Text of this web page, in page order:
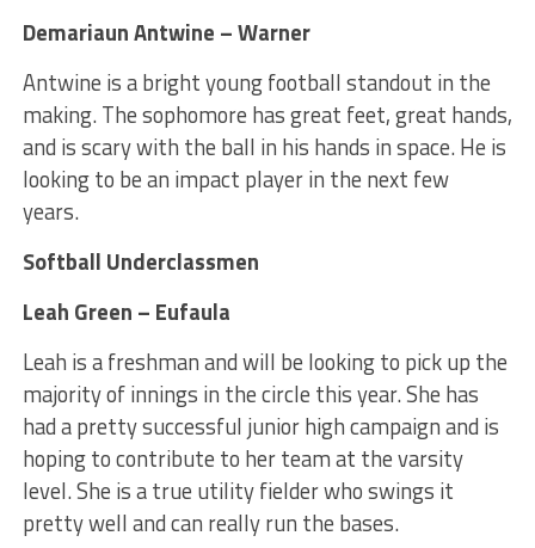
Demariaun Antwine – Warner
Antwine is a bright young football standout in the
making. The sophomore has great feet, great hands,
and is scary with the ball in his hands in space. He is
looking to be an impact player in the next few
years.
Softball Underclassmen
Leah Green – Eufaula
Leah is a freshman and will be looking to pick up the
majority of innings in the circle this year. She has
had a pretty successful junior high campaign and is
hoping to contribute to her team at the varsity
level. She is a true utility fielder who swings it
pretty well and can really run the bases.